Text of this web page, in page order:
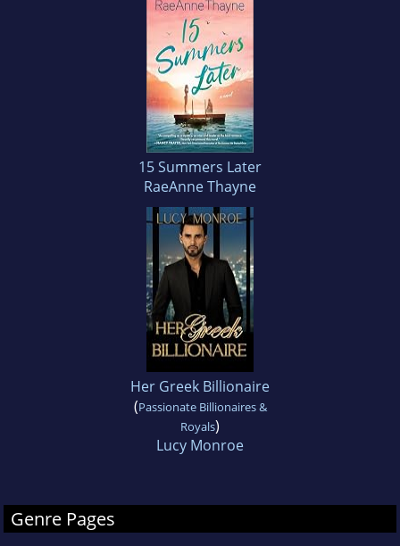
15 Summers Later
RaeAnne Thayne
Her Greek Billionaire
(Passionate Billionaires &
Royals)
Lucy Monroe
Genre Pages